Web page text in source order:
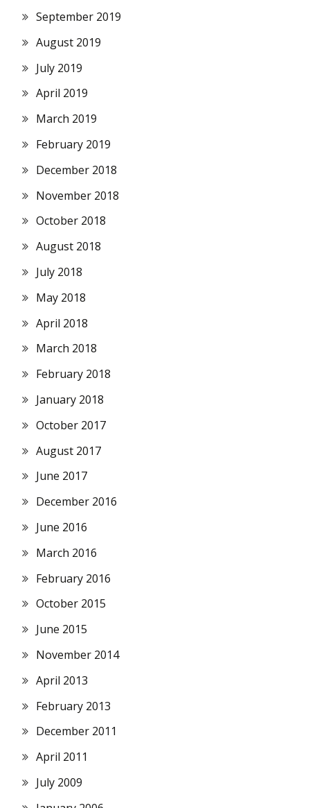
September 2019
August 2019
July 2019
April 2019
March 2019
February 2019
December 2018
November 2018
October 2018
August 2018
July 2018
May 2018
April 2018
March 2018
February 2018
January 2018
October 2017
August 2017
June 2017
December 2016
June 2016
March 2016
February 2016
October 2015
June 2015
November 2014
April 2013
February 2013
December 2011
April 2011
July 2009